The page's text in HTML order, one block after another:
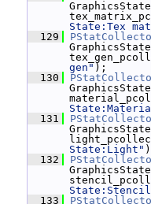
State:Tex
  129
gen" );
  130
  131
State:Light"
  132
  133